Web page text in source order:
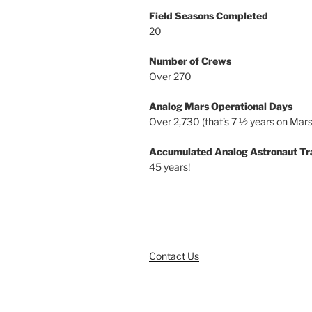
Field Seasons Completed
20
Number of Crews
Over 270
Analog Mars Operational Days
Over 2,730 (that’s 7 ½ years on
Accumulated Analog Astronaut
45 years!
Contact Us